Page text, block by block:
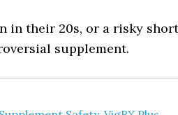
in their 20s, or a risky
supplement.